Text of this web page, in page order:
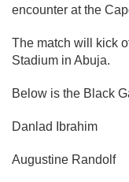
encounter at the
The match will kick
Stadium in Abuja.
Below is the Black
Danlad Ibrahim
Augustine Randolf